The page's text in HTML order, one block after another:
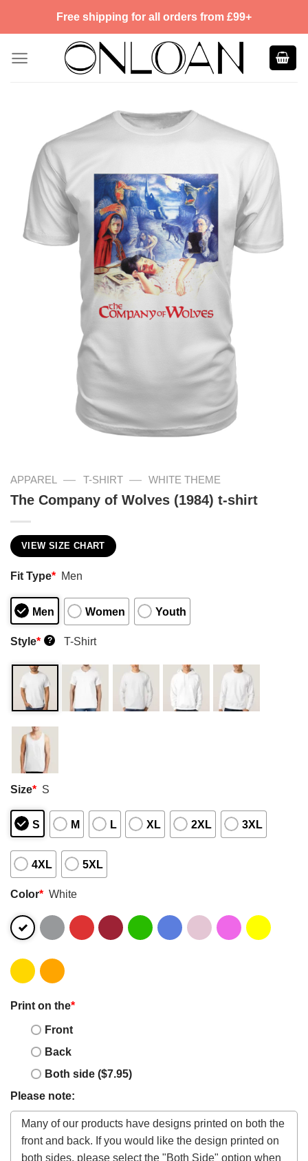
Free shipping for all orders from £99+
APPAREL — T-SHIRT — WHITE THEME
The Company of Wolves (1984) t-shirt
VIEW SIZE CHART
Fit Type* Men
Men Women Youth
Style* ? T-Shirt
Size* S
S M L XL 2XL 3XL
4XL 5XL
Color* White
Print on the*
Front
Back
Both side ($7.95)
Please note: